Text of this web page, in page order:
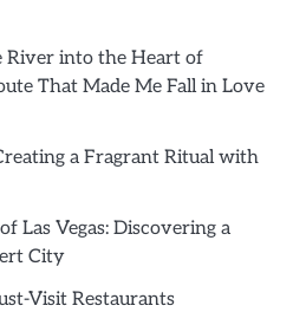
River into the Heart of
That Made Me Fall in Love
a Fragrant Ritual with
Las Vegas: Discovering a
City
Visit Restaurants